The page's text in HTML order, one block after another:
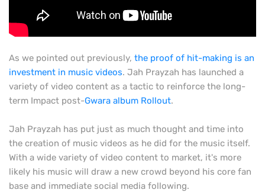
As we pointed out previously, the proof of hit-making is an
investment in music videos. Jah Prayzah has launched a
variety of video content as a tactic to reinforce the long-
term Impact post-Gwara album Rollout.
Jah Prayzah has put just as much thought and time into
the creation of music videos as he did for the music itself.
With a wide variety of video content to market, it's more
likely his music will draw a new crowd beyond his core fan
base and immediate social media following.